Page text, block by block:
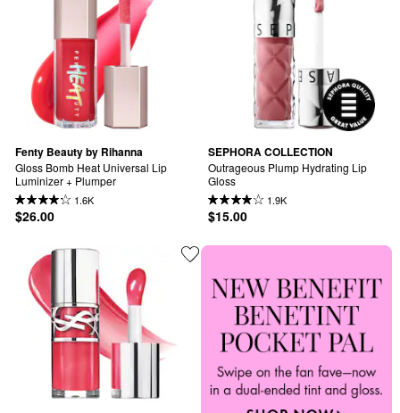
Fenty Beauty by Rihanna
Gloss Bomb Heat Universal Lip
Luminizer + Plumper
1.6K
$26.00
SEPHORA COLLECTION
Outrageous Plump Hydrating Lip
Gloss
1.9K
$15.00